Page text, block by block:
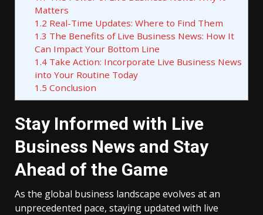
Matters
1.2 Real-Time Updates: Where to Find Them
1.3 The Benefits of Live Business News: How It
Can Impact Your Bottom Line
1.4Take Action: Incorporate Live Business News
into Your Routine Today
1.5 Conclusion
Stay Informed with Live
Business News and Stay
Ahead of the Game
As the global business landscape evolves at an
unprecedented pace, staying updated with live